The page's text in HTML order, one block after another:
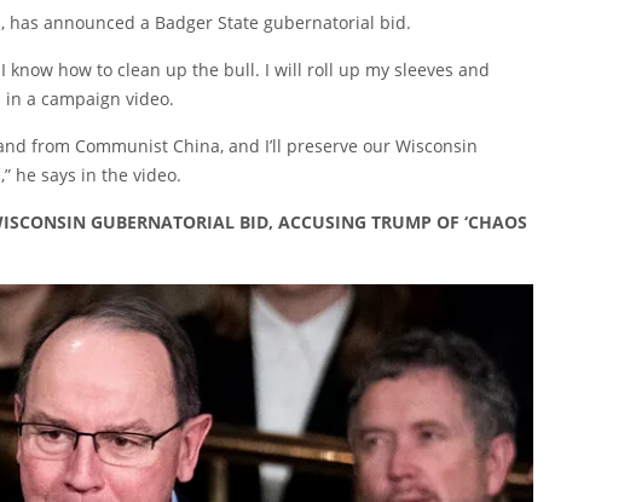
has announced a Badger State gubernatorial bid.
how to clean up the bull. I will roll up my sleeves and
in a campaign video.
from Communist China, and I’ll preserve our Wisconsin
he says in the video.
GUBERNATORIAL BID, ACCUSING TRUMP OF ‘CHAOS